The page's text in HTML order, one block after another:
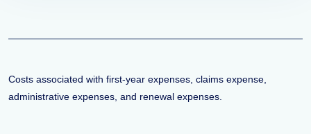
Costs associated with first-year expenses, claims expense,
administrative expenses, and renewal expenses.